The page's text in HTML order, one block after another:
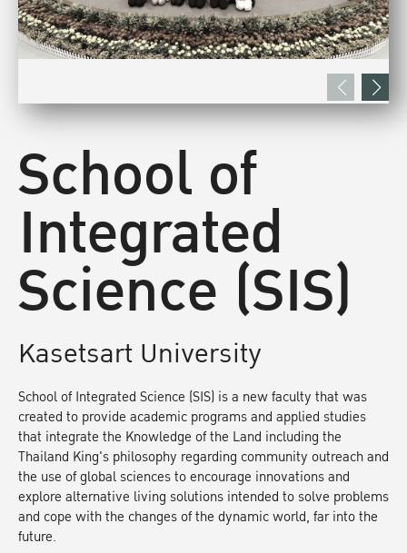
School of
Integrated
Science (SIS)
Kasetsart University
School of Integrated Science (SIS) is a new faculty that was
created to provide academic programs and applied studies
that integrate the Knowledge of the Land including the
Thailand King's philosophy regarding community outreach and
the use of global sciences to encourage innovations and
explore alternative living solutions intended to solve problems
and cope with the changes of the dynamic world, far into the
future.